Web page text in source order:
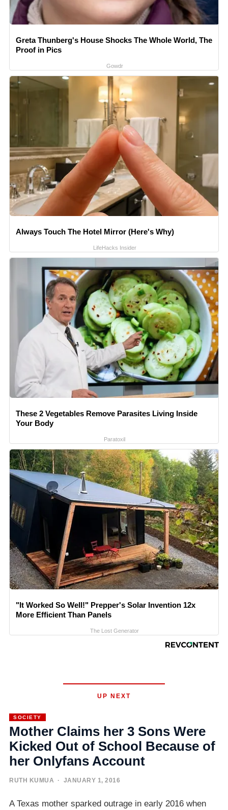
Greta Thunberg's House Shocks The Whole World, The
Proof in Pics
Gowdr
Always Touch The Hotel Mirror (Here's Why)
LifeHacks Insider
These 2 Vegetables Remove Parasites Living Inside
Your Body
Paratoxil
"It Worked So Well!" Prepper's Solar Invention 12x
More Efficient Than Panels
The Lost Generator
UP NEXT
SOCIETY
Mother Claims her 3 Sons Were
Kicked Out of School Because of
her Onlyfans Account
RUTH KUMUA · JANUARY 1, 2016
A Texas mother sparked outrage in early 2016 when